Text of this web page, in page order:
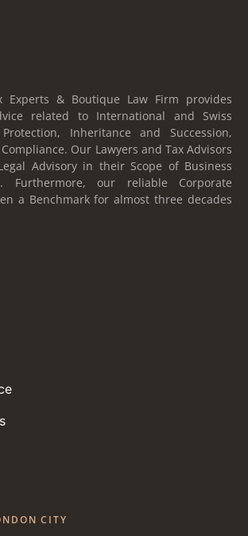
Experts & Boutique Law Firm provides
related to International and Swiss
Inheritance and Succession,
Our Lawyers and Tax Advisors
Advisory in their Scope of Business
Furthermore, our reliable Corporate
a Benchmark for almost three decades
CITY